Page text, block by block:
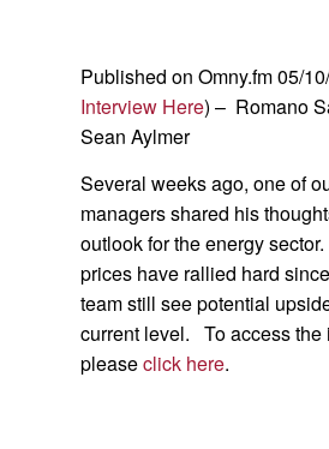
Published on Omny.fm 05/
Interview Here) – Romano
Sean Aylmer
Several weeks ago, one of
managers shared his
outlook for the energy
prices have rallied hard
team still see potential
current level. To access the
pleaseclick here.